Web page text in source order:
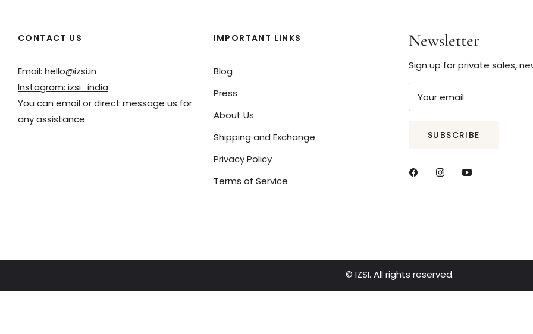
CONTACT US
Email: hello@izsi.in
Instagram: izsi_india
You can email or direct message us for
any assistance.
IMPORTANT LINKS
Blog
Press
About Us
Shipping and Exchange
Privacy Policy
Terms of Service
Newsletter
Sign up for private sales,
Your email
SUBSCRIBE
© IZSI. All rights reserved.